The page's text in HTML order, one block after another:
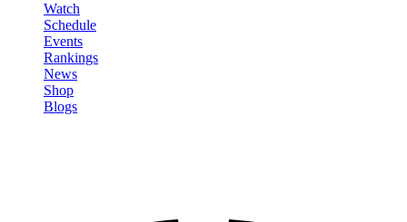
Watch
Schedule
Events
Rankings
News
Shop
Blogs